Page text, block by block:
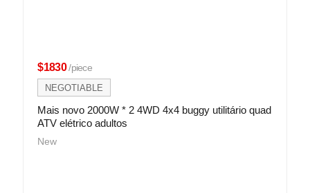
$1830 /piece
NEGOTIABLE
Mais novo 2000W * 2 4WD 4x4 buggy utilitário quad
ATV elétrico adultos
New